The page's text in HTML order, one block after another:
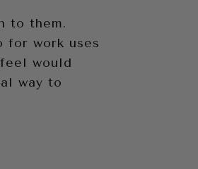
to them.
for work uses
would
way to